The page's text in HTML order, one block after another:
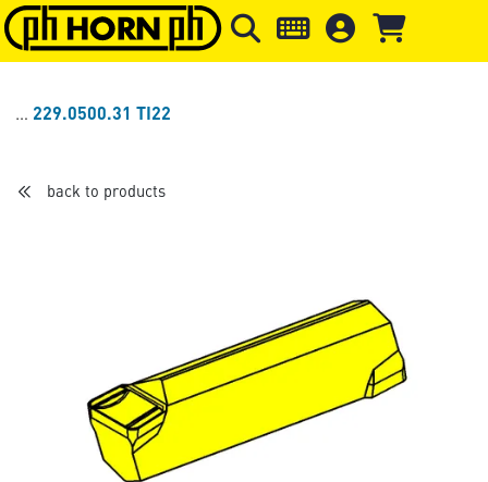
Skip to main content Skip to page header Skip to
229.0500.31 TI22
back to products